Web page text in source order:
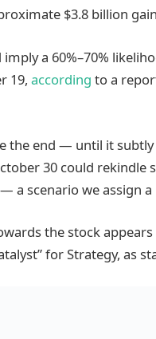
$3.8 billion
a 60%–70%
19, according to a
the end — until it
30 could
a scenario we assign
the stock
for Strategy, as